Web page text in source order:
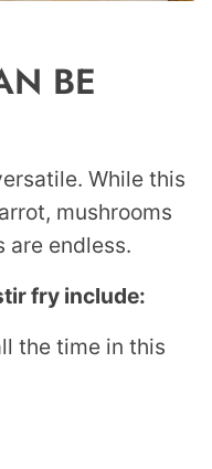
BE
While this
mushrooms
are endless.
fry include:
the time in this